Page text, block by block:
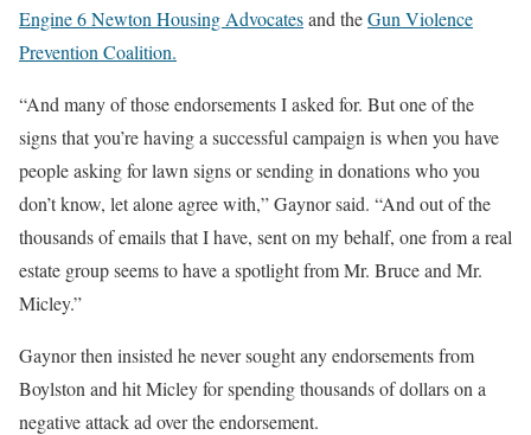
Engine 6 Newton Housing Advocatesand theGun Violence
Prevention Coalition.
“And many of those endorsements I asked for. But one of the
signs that you’re having a successful campaign is when you have
people asking for lawn signs or sending in donations who you
don’t know, let alone agree with,” Gaynor said. “And out of the
thousands of emails that I have, sent on my behalf, one from a real
estate group seems to have a spotlight from Mr. Bruce and Mr.
Micley.”
Gaynor then insisted he never sought any endorsements from
Boylston and hit Micley for spending thousands of dollars on a
negative attack ad over the endorsement.